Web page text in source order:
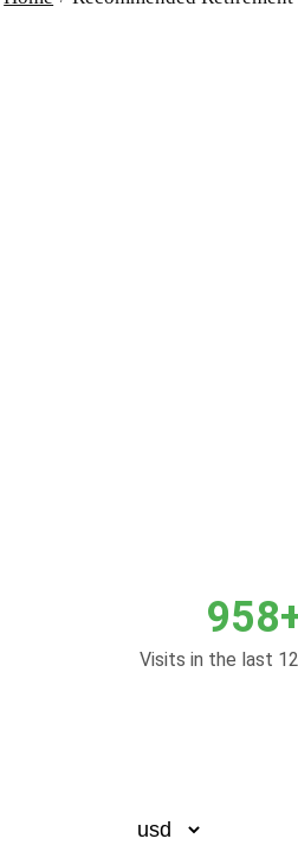
Visits in the last